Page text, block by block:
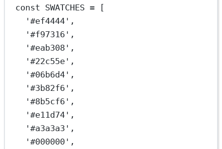
const SWATCHES = [
'#ef4444' ,
'#f97316' ,
'#eab308' ,
'#22c55e' ,
'#06b6d4' ,
'#3b82f6' ,
'#8b5cf6' ,
'#e11d74' ,
'#a3a3a3' ,
'#000000' ,